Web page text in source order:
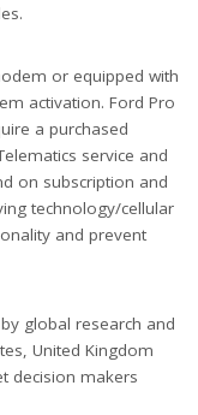
or equipped with
activation. Ford Pro
a purchased
service and
on subscription and
technology/cellular
and prevent
global research and
United Kingdom
decision makers